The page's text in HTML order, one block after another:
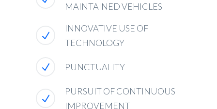
MAINTAINED VEHICLES
INNOVATIVE USE OF
TECHNOLOGY
PUNCTUALITY
PURSUIT OF CONTINUOUS
IMPROVEMENT